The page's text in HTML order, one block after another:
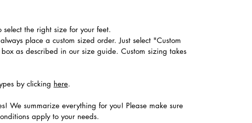
the right size for your feet.
place a custom sized order. Just select "Custom
as described in our size guide. Custom sizing takes
by clicking here.
We summarize everything for you! Please make sure
apply to your needs.